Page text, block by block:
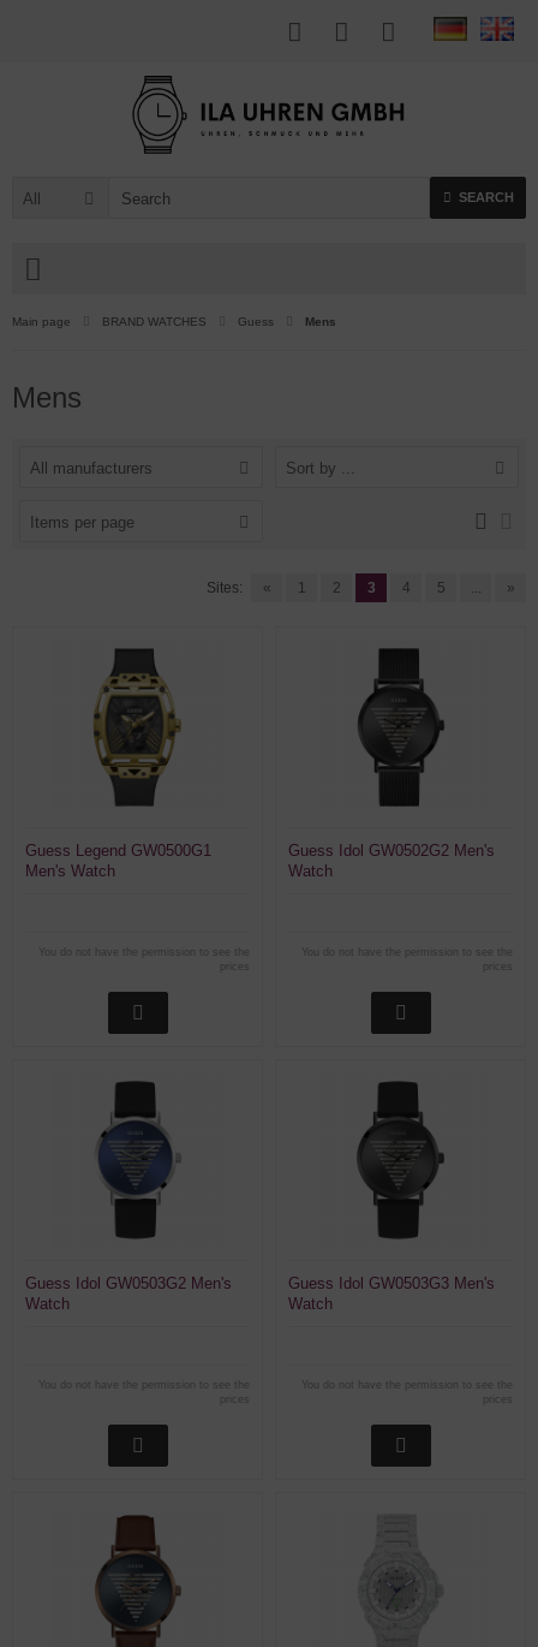
All SEARCH
Main page BRAND WATCHES Guess Mens
Mens
All manufacturers Sort by ...
Items per page
Sites: « 1 2 3 4 5 ... »
Guess Legend GW0500G1
Men's Watch
You do not have the permission to see the
Guess Idol GW0502G2 Men's
Watch
You do not have the permission to see the
Guess Idol GW0503G2 Men's
Watch
You do not have the permission to see the
Guess Idol GW0503G3 Men's
Watch
You do not have the permission to see the